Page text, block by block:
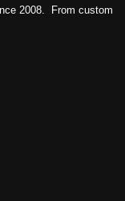
2008. From custom